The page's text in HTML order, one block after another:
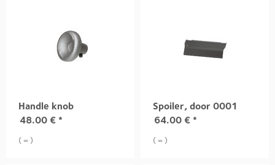
Handle knob
48.00 € *
( = )
Spoiler, door 0001
64.00 € *
( = )